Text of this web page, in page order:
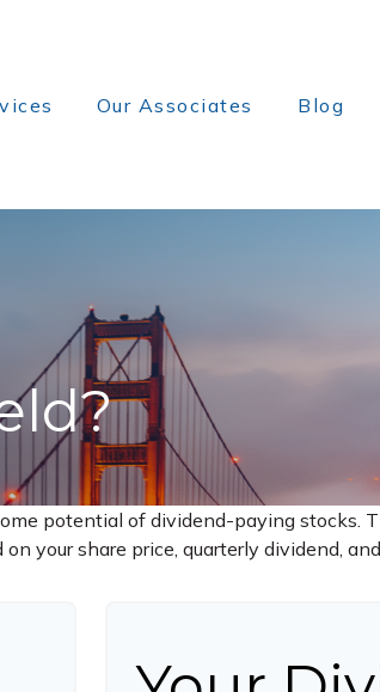
Our Associates Blog
potential of dividend-paying stocks.
your share price, quarterly dividend,